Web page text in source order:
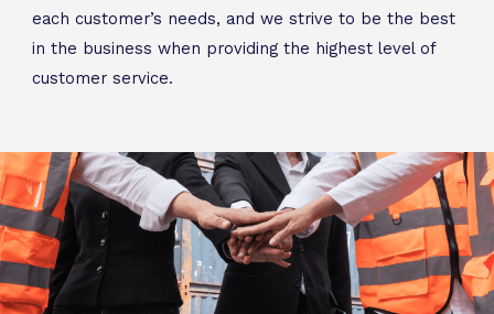
each customer’s needs, and we strive to be the best
in the business when providing the highest level of
customer service.